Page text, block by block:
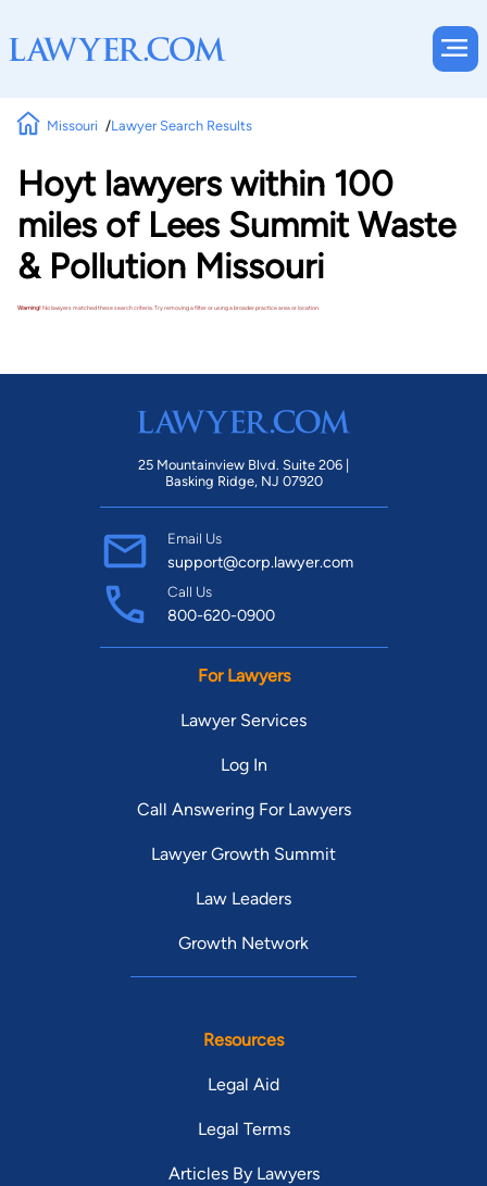
Missouri Lawyer Search Results
Hoyt lawyers within 100
miles of Lees Summit Waste
& Pollution Missouri
Warning!No lawyers matched these search criteria. Try removing a filter or using a broader practice area or location.
25 Mountainview Blvd. Suite 206 |
Basking Ridge, NJ 07920
Email Us
support@corp.lawyer.com
Call Us
800-620-0900
For Lawyers
Lawyer Services
Log In
Call Answering For Lawyers
Lawyer Growth Summit
Law Leaders
Growth Network
Resources
Legal Aid
Legal Terms
Articles By Lawyers